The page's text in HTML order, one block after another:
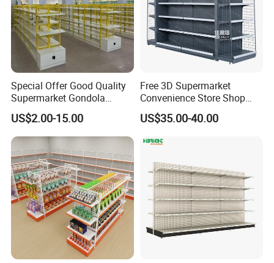
Special Offer Good Quality
Supermarket Gondola
Shelves Supermarket
Shelves
US$2.00-15.00
Free 3D Supermarket
Convenience Store Shop
Gondola HDF Display Metal
Storage Shelf
US$35.00-40.00